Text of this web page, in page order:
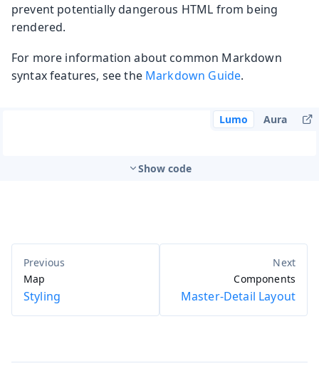
prevent potentially dangerous HTML from being
rendered.
For more information about common Markdown
syntax features, see the Markdown Guide.
Lumo Aura
Show code
Map
Styling
Components
Master-Detail Layout